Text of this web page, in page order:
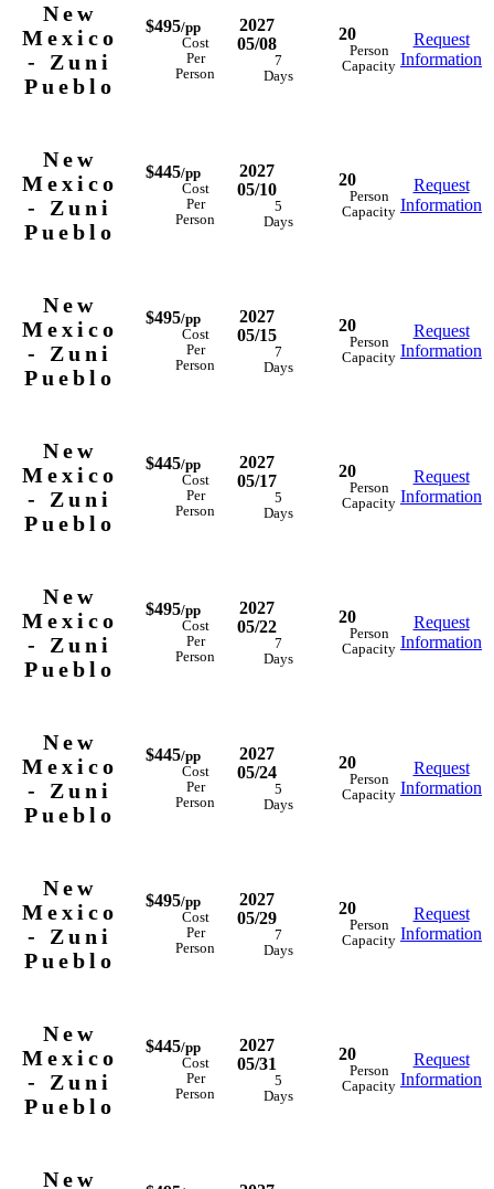
New
Mexico
- Zuni
Pueblo
$495/pp
Cost
Per
Person
2027
05/08
7
Days
20
Person
Capacity
Request
Information
New
Mexico
- Zuni
Pueblo
$445/pp
Cost
Per
Person
2027
05/10
5
Days
20
Person
Capacity
Request
Information
New
Mexico
- Zuni
Pueblo
$495/pp
Cost
Per
Person
2027
05/15
7
Days
20
Person
Capacity
Request
Information
New
Mexico
- Zuni
Pueblo
$445/pp
Cost
Per
Person
2027
05/17
5
Days
20
Person
Capacity
Request
Information
New
Mexico
- Zuni
Pueblo
$495/pp
Cost
Per
Person
2027
05/22
7
Days
20
Person
Capacity
Request
Information
New
Mexico
- Zuni
Pueblo
$445/pp
Cost
Per
Person
2027
05/24
5
Days
20
Person
Capacity
Request
Information
New
Mexico
- Zuni
Pueblo
$495/pp
Cost
Per
Person
2027
05/29
7
Days
20
Person
Capacity
Request
Information
New
Mexico
- Zuni
Pueblo
$445/pp
Cost
Per
Person
2027
05/31
5
Days
20
Person
Capacity
Request
Information
New